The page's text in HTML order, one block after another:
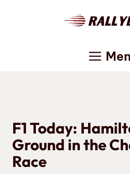
F1 Today:
Ground in the
Race